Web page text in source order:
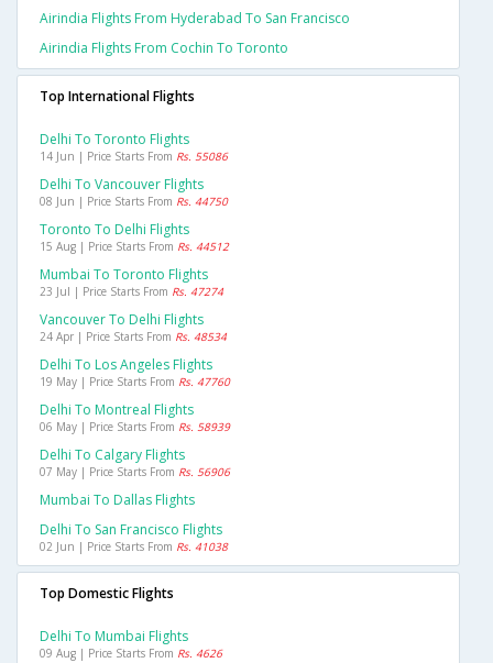
Airindia Flights From Hyderabad To San Francisco
Airindia Flights From Cochin To Toronto
Top International Flights
Delhi To Toronto Flights
14 Jun | Price Starts From Rs. 55086
Delhi To Vancouver Flights
08 Jun | Price Starts From Rs. 44750
Toronto To Delhi Flights
15 Aug | Price Starts From Rs. 44512
Mumbai To Toronto Flights
23 Jul | Price Starts From Rs. 47274
Vancouver To Delhi Flights
24 Apr | Price Starts From Rs. 48534
Delhi To Los Angeles Flights
19 May | Price Starts From Rs. 47760
Delhi To Montreal Flights
06 May | Price Starts From Rs. 58939
Delhi To Calgary Flights
07 May | Price Starts From Rs. 56906
Mumbai To Dallas Flights
Delhi To San Francisco Flights
02 Jun | Price Starts From Rs. 41038
Top Domestic Flights
Delhi To Mumbai Flights
09 Aug | Price Starts From Rs. 4626